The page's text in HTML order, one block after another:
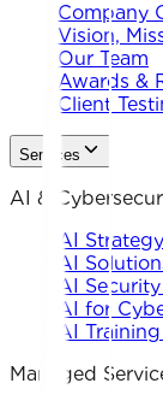
Company
Vision,
Our Team
Awards &
Client
Services
AI &
AI
AI
AI
AI for
AI
Managed